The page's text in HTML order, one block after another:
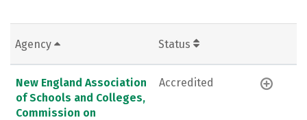
Agency Status
New England Association
of Schools and Colleges,
Commission on
Accredited